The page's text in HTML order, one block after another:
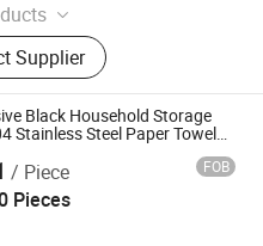
Daily Use, Light
Plastic Raw
Supplies
Supplier
Black Household Storage
Stainless Steel Paper Towel
/ Piece FOB
Pieces
Co., Ltd.